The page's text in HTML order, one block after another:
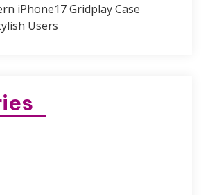
iPhone17 Gridplay Case
Users